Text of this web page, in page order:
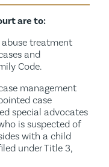
are to:
treatment
and
Code.
management
case
special advocates
is suspected of
with a child
under Title 3,